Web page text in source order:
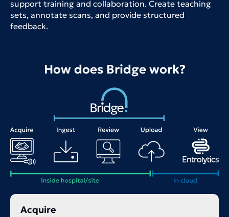
support training and collaboration. Create teaching
sets, annotate scans, and provide structured
feedback.
How does Bridge work?
Acquire